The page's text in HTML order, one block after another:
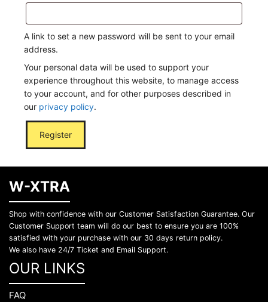
A link to set a new password will be sent to your email
address.
Your personal data will be used to support your
experience throughout this website, to manage access
to your account, and for other purposes described in
our privacy policy.
Register
W-XTRA
Shop with confidence with our Customer Satisfaction Guarantee. Our
Customer Support team will do our best to ensure you are 100%
satisfied with your purchase with our 30 days return policy.
We also have 24/7 Ticket and Email Support.
OUR LINKS
FAQ